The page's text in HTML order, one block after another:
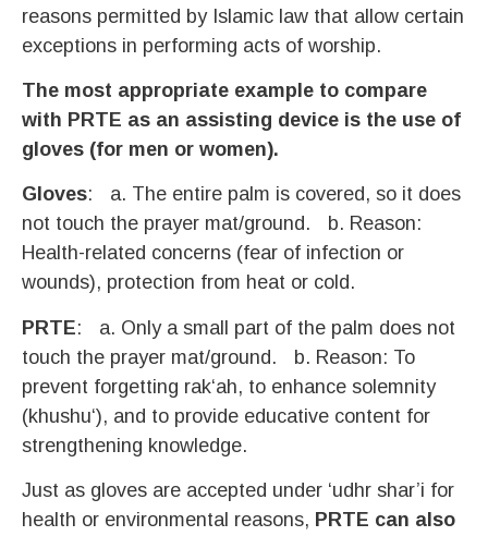
reasons permitted by Islamic law that allow certain
exceptions in performing acts of worship.
The most appropriate example to compare
with PRTE as an assisting device is the use of
gloves (for men or women).
Gloves:​ a. The entire palm is covered, so it does
not touch the prayer mat/ground.​ b. Reason:
Health-related concerns (fear of infection or
wounds), protection from heat or cold.
PRTE: a. Only a small part of the palm does not
touch the prayer mat/ground.​ b. Reason: To
prevent forgetting rak‘ah, to enhance solemnity
(khushu‘), and to provide educative content for
strengthening knowledge.
Just as gloves are accepted under ‘udhr shar’i for
health or environmental reasons, PRTE can also